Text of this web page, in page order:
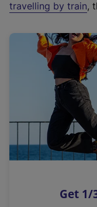
r
a
l
i
n
k
o
p
s
travelling by train,
Get 1/